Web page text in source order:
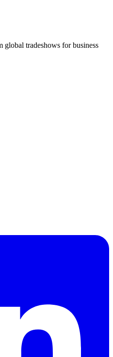
tradeshows for business